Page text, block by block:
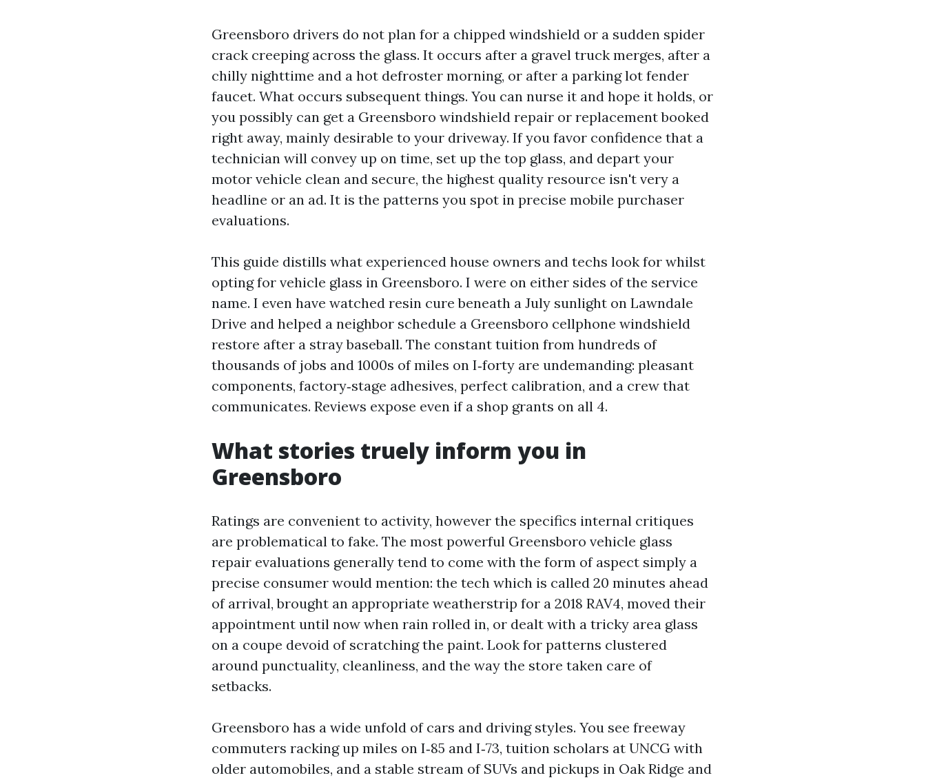
Greensboro drivers do not plan for a chipped windshield or a sudden spider
crack creeping across the glass. It occurs after a gravel truck merges, after a
chilly nighttime and a hot defroster morning, or after a parking lot fender
faucet. What occurs subsequent things. You can nurse it and hope it holds, or
you possibly can get a Greensboro windshield repair or replacement booked
right away, mainly desirable to your driveway. If you favor confidence that a
technician will convey up on time, set up the top glass, and depart your
motor vehicle clean and secure, the highest quality resource isn't very a
headline or an ad. It is the patterns you spot in precise mobile purchaser
evaluations.
This guide distills what experienced house owners and techs look for whilst
opting for vehicle glass in Greensboro. I were on either sides of the service
name. I even have watched resin cure beneath a July sunlight on Lawndale
Drive and helped a neighbor schedule a Greensboro cellphone windshield
restore after a stray baseball. The constant tuition from hundreds of
thousands of jobs and 1000s of miles on I‑forty are undemanding: pleasant
components, factory‑stage adhesives, perfect calibration, and a crew that
communicates. Reviews expose even if a shop grants on all 4.
What stories truely inform you in
Greensboro
Ratings are convenient to activity, however the specifics internal critiques
are problematical to fake. The most powerful Greensboro vehicle glass
repair evaluations generally tend to come with the form of aspect simply a
precise consumer would mention: the tech which is called 20 minutes ahead
of arrival, brought an appropriate weatherstrip for a 2018 RAV4, moved their
appointment until now when rain rolled in, or dealt with a tricky area glass
on a coupe devoid of scratching the paint. Look for patterns clustered
around punctuality, cleanliness, and the way the store taken care of
setbacks.
Greensboro has a wide unfold of cars and driving styles. You see freeway
commuters racking up miles on I‑85 and I‑73, tuition scholars at UNCG with
older automobiles, and a stable stream of SUVs and pickups in Oak Ridge and